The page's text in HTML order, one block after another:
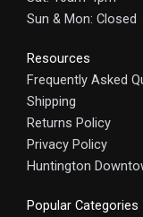
Sun & Mon: Closed
Resources
Frequently Asked
Shipping
Returns Policy
Privacy Policy
Huntington
Popular Categories